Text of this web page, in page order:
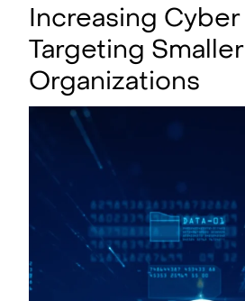
Increasing
Targeting Smaller
Organizations